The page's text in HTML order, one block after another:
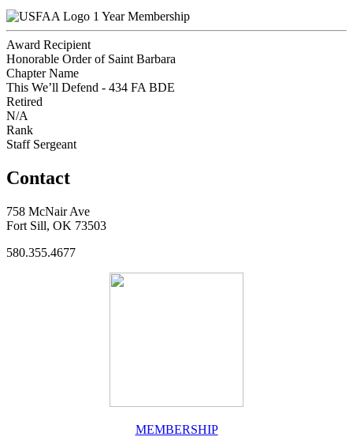
1 Year Membership
Award Recipient
Honorable Order of Saint Barbara
Chapter Name
This We’ll Defend - 434 FA BDE
Retired
N/A
Rank
Staff Sergeant
Contact
758 McNair Ave
Fort Sill, OK 73503
580.355.4677
MEMBERSHIP